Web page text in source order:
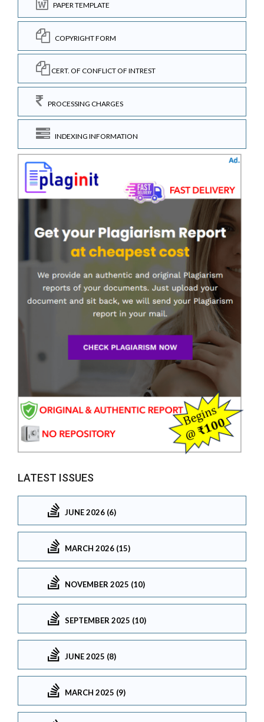
PAPER TEMPLATE
COPYRIGHT FORM
CERT. OF CONFLICT OF INTREST
PROCESSING CHARGES
INDEXING INFORMATION
LATEST ISSUES
JUNE 2026 (6)
MARCH 2026 (15)
NOVEMBER 2025 (10)
SEPTEMBER 2025 (10)
JUNE 2025 (8)
MARCH 2025 (9)